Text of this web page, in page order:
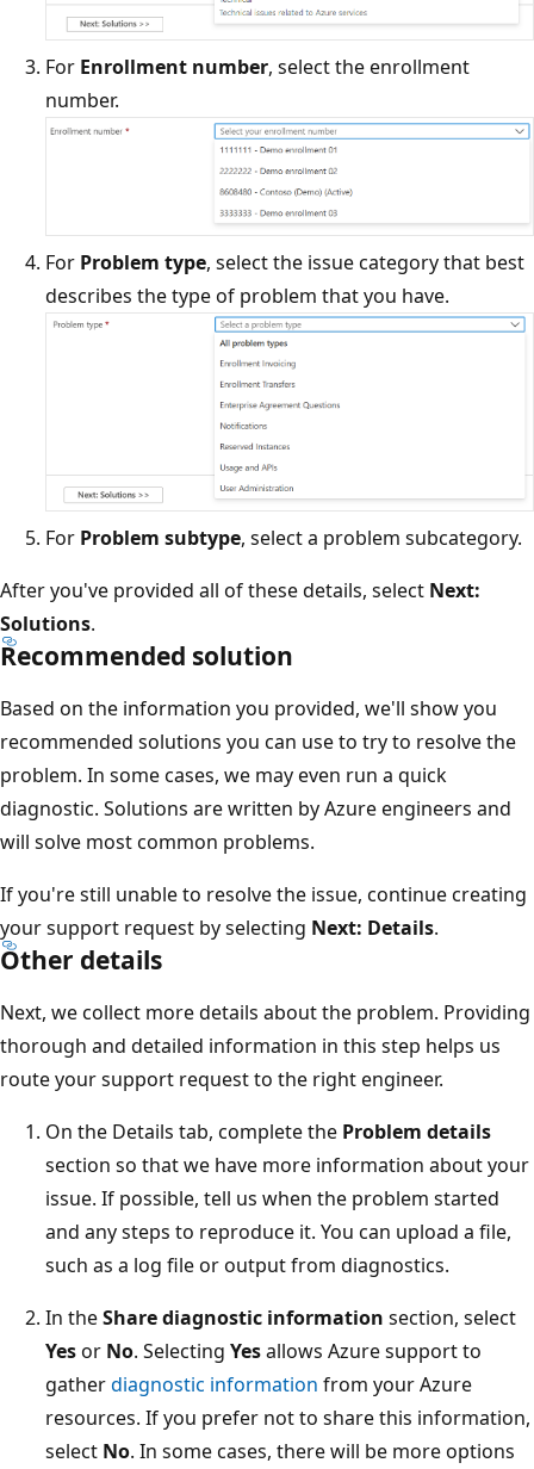
For Enrollment number, select the enrollment
number.
For Problem type, select the issue category that best
describes the type of problem that you have.
For Problem subtype, select a problem subcategory.
After you've provided all of these details, select Next:
Solutions.
Recommended solution
Based on the information you provided, we'll show you
recommended solutions you can use to try to resolve the
problem. In some cases, we may even run a quick
diagnostic. Solutions are written by Azure engineers and
will solve most common problems.
If you're still unable to resolve the issue, continue creating
your support request by selecting Next: Details.
Other details
Next, we collect more details about the problem. Providing
thorough and detailed information in this step helps us
route your support request to the right engineer.
On the Details tab, complete the Problem details
section so that we have more information about your
issue. If possible, tell us when the problem started
and any steps to reproduce it. You can upload a file,
such as a log file or output from diagnostics.
In theShare diagnostic information section, select
Yesor No. Selecting Yesallows Azure support to
gatherdiagnostic information from your Azure
resources. If you prefer not to share this information,
select No. In some cases, there will be more options